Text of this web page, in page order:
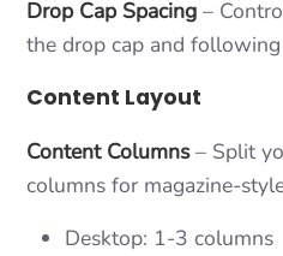
Drop Cap Spacing –
the drop cap and
Content Layout
Content Columns– Split
columns for magazine-
Desktop: 1-3 columns